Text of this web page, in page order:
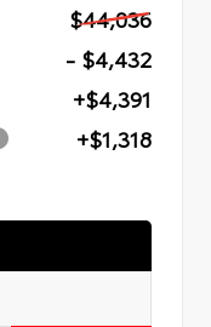
$44,036
- $4,432
+$4,391
+$1,318